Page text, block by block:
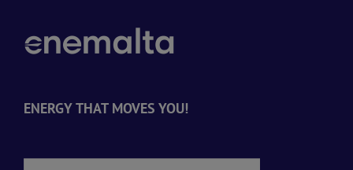
ENERGY THAT MOVES YOU!